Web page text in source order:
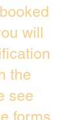
will
the
see